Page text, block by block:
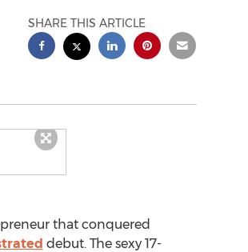
SHARE THIS ARTICLE
that conquered
debut. The sexy 17-